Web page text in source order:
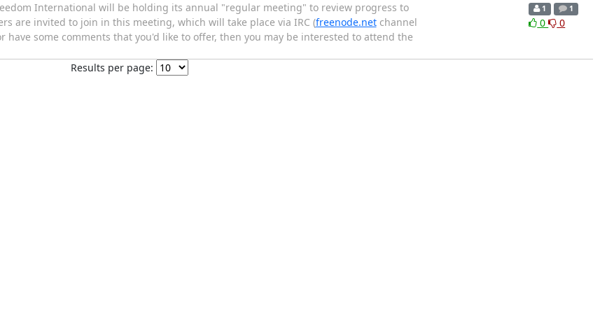
International will be holding its annual "regular meeting" to review progress to
are invited to join in this meeting, which will take place via IRC (freenode.netchannel
have some comments that you'd like to offer, then you may be interested to attend the
1 1
0 0
Results per page: